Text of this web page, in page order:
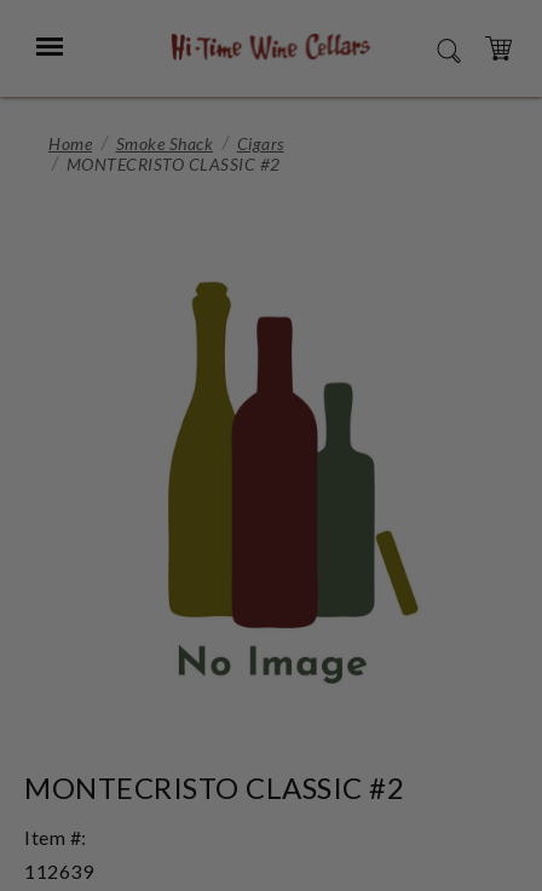
Main
Menu SEARCH
CART
Home Smoke Shack
Cigars
MONTECRISTO CLASSIC #2
MONTECRISTO CLASSIC #2
Item #:
112639